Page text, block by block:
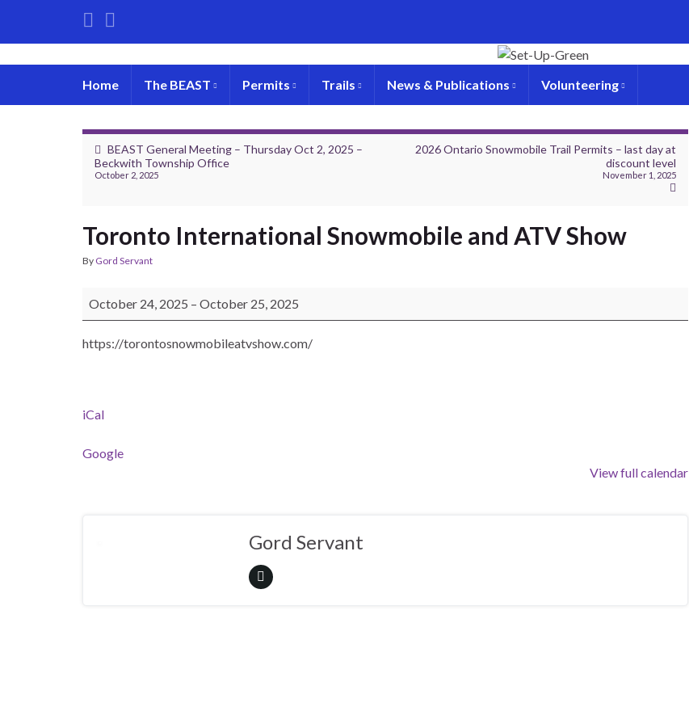
Home The BEAST Permits Trails News & Publications Volunteering
BEAST General Meeting – Thursday Oct 2, 2025 –
Beckwith Township Office
October 2, 2025
2026 Ontario Snowmobile Trail Permits – last day at
discount level
November 1, 2025
Toronto International Snowmobile and ATV Show
By Gord Servant
Toronto International Snowmobile and ATV Show
October 24, 2025 – October 25, 2025
https://torontosnowmobileatvshow.com/
iCal
Google
View full calendar
Gord Servant